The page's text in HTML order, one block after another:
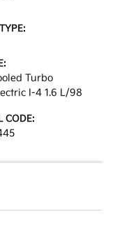
Turbo
I-4 1.6 L/98
CODE: